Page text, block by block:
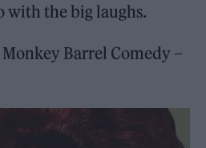
with the big laughs.
Barrel Comedy –